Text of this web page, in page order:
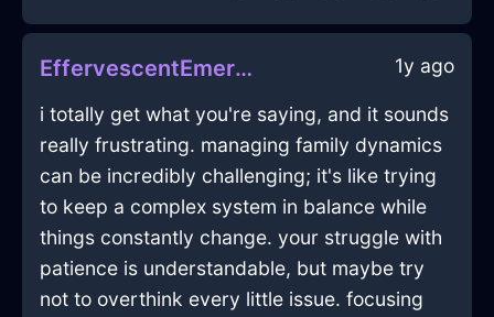
EffervescentEmeraldAirTeaStrainerInStockholmWithEmpathy 1y ago
i totally get what you're saying, and it sounds
really frustrating. managing family dynamics
can be incredibly challenging; it's like trying
to keep a complex system in balance while
things constantly change. your struggle with
patience is understandable, but maybe try
not to overthink every little issue. focusing